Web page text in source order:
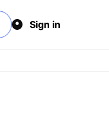
Sign in